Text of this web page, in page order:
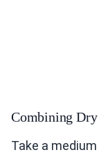
Combining
Take a